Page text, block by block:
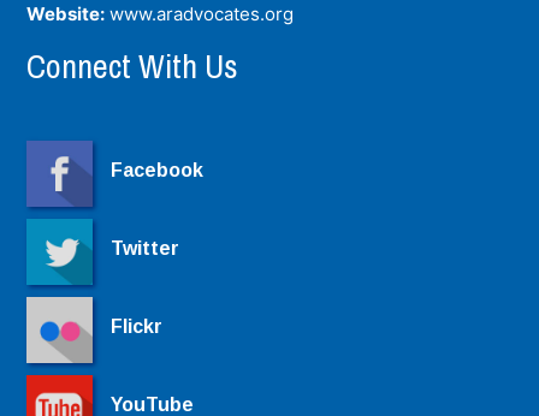
Website: www.aradvocates.org
Connect With Us
Facebook
Twitter
Flickr
YouTube